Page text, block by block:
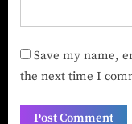
Save my name,
the next time I